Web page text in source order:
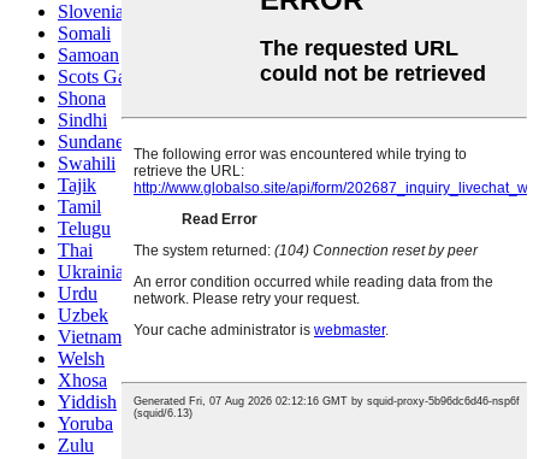
Slovenian
Somali
Samoan
Scots Gaelic
Shona
Sindhi
Sundanese
Swahili
Tajik
Tamil
Telugu
Thai
Ukrainian
Urdu
Uzbek
Vietnamese
Welsh
Xhosa
Yiddish
Yoruba
Zulu